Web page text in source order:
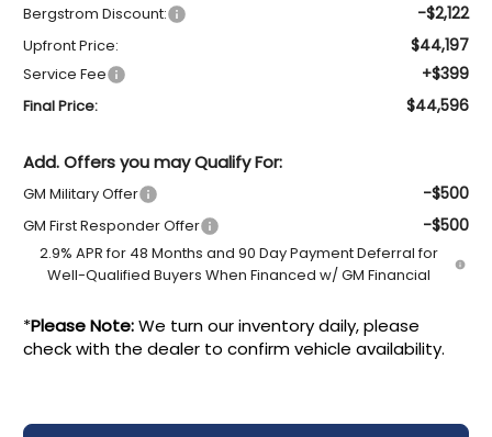
Bergstrom Discount: -$2,122
Upfront Price: $44,197
Service Fee +$399
Final Price: $44,596
Add. Offers you may Qualify For:
GM Military Offer -$500
GM First Responder Offer -$500
2.9% APR for 48 Months and 90 Day Payment Deferral for
Well-Qualified Buyers When Financed w/ GM Financial
*Please Note:We turn our inventory daily, please
check with the dealer to confirm vehicle availability.